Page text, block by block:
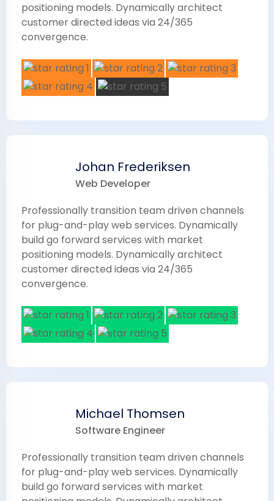
positioning models. Dynamically architect
customer directed ideas via 24/365
convergence.
Johan Frederiksen
Web Developer
Professionally transition team driven channels
for plug-and-play web services. Dynamically
build go forward services with market
positioning models. Dynamically architect
customer directed ideas via 24/365
convergence.
Michael Thomsen
Software Engineer
Professionally transition team driven channels
for plug-and-play web services. Dynamically
build go forward services with market